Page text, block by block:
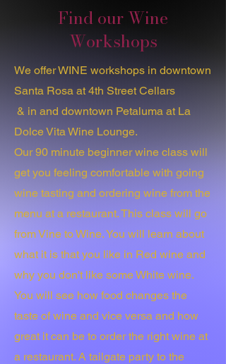
With 8 years of experience in the wine
industry, I've witnessed how
overwhelming wine tasting can be for
newcomers. That's why I've developed a
beginner wine class designed to help you
impress both your in-laws and your boss.
Find our Wine
Workshops
We offer WINE workshops in downtown
Santa Rosa at 4th Street Cellars
& in and downtown Petaluma at La
Dolce Vita Wine Lounge.
Our 90 minute beginner wine class will
get you feeling comfortable with going
wine tasting and ordering wine from the
menu at a restaurant. This class will go
from Vine to Wine. You will learn about
what it is that you like in Red wine and
why you don't like some White wine.
You will see how food changes the
taste of wine and vice versa and how
great it can be to order the right wine at
a restaurant. A tailgate party to the